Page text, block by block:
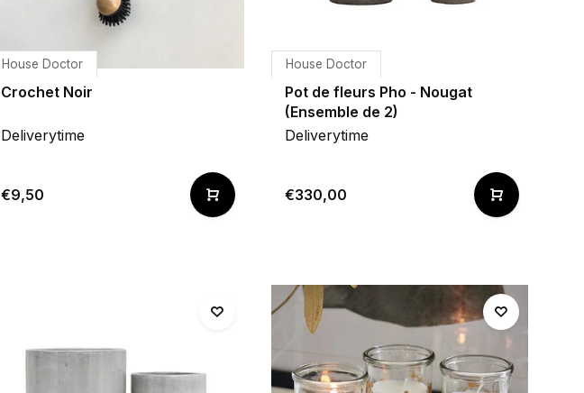
House Doctor
Crochet Noir
Deliverytime
€9,50
House Doctor
Pot de fleurs Pho - Nougat
(Ensemble de 2)
Deliverytime
€330,00